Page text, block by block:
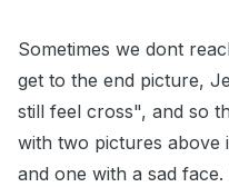
Sometimes we dont
get to the end picture,
still feel cross", and so
with two pictures above
and one with a sad